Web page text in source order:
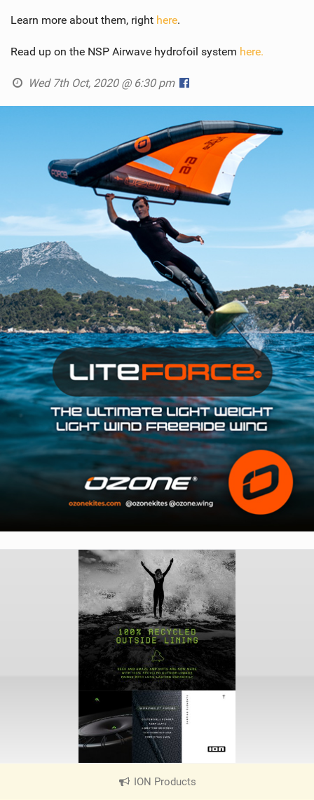
Learn more about them, right here.
Read up on the NSP Airwave hydrofoil system here.
Wed 7th Oct, 2020 @ 6:30 pm
ION Products
V